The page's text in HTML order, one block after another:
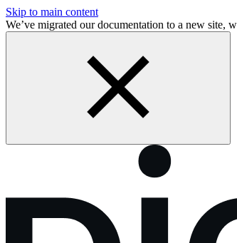
Skip to main content
We’ve migrated our documentation to a new site,